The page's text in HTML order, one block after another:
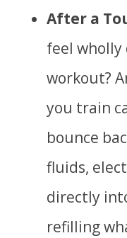
After a
feel
workout?
you train
bounce
fluids,
directly
refilling